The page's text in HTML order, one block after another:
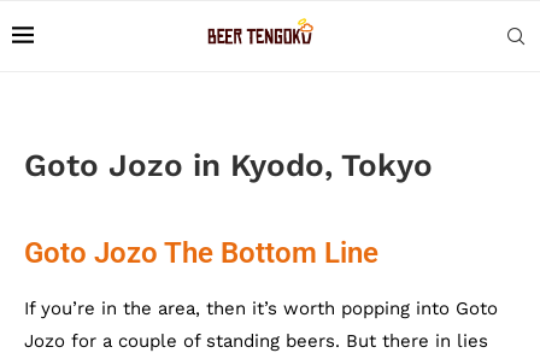
Goto Jozo in Kyodo, Tokyo
Goto Jozo The Bottom Line
If you’re in the area, then it’s worth popping into Goto
Jozo for a couple of standing beers. But there in lies